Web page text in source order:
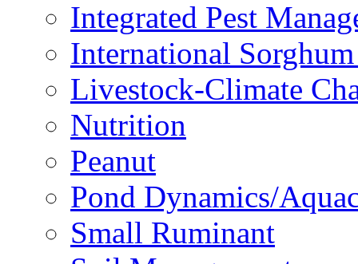
Integrated Pest
International
Livestock-Climate
Nutrition
Peanut
Pond Dynamics/
Small Ruminant